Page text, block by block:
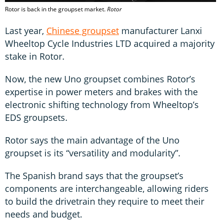
Rotor is back in the groupset market.Rotor
Last year, Chinese groupset manufacturer Lanxi
Wheeltop Cycle Industries LTD acquired a majority
stake in Rotor.
Now, the new Uno groupset combines Rotor’s
expertise in power meters and brakes with the
electronic shifting technology from Wheeltop’s
EDS groupsets.
Rotor says the main advantage of the Uno
groupset is its “versatility and modularity”.
The Spanish brand says that the groupset’s
components are interchangeable, allowing riders
to build the drivetrain they require to meet their
needs and budget.